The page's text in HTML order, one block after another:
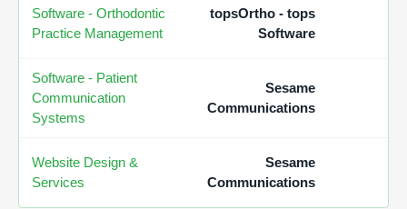
Software - Orthodontic
Practice Management
topsOrtho - tops
Software
Software - Patient
Communication
Systems
Sesame
Communications
Website Design &
Services
Sesame
Communications